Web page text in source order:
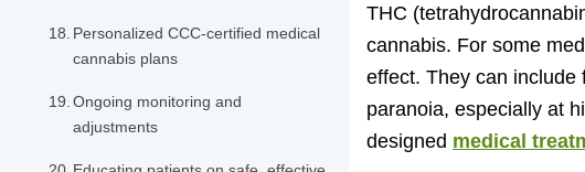
Personalized CCC-certified medical
cannabis plans
Ongoing monitoring and
adjustments
THC
cannabis. For some
effect. They can include
paranoia, especially at
designed medical